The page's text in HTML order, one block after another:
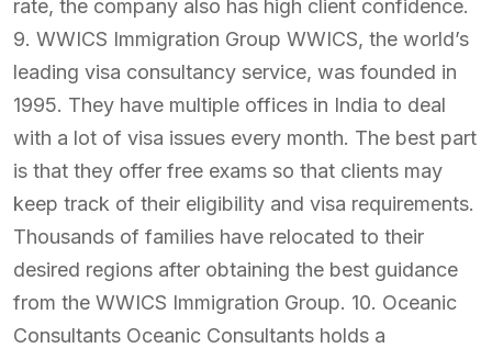
rate, the company also has high client confidence.
9. WWICS Immigration Group WWICS, the world’s
leading visa consultancy service, was founded in
1995. They have multiple offices in India to deal
with a lot of visa issues every month. The best part
is that they offer free exams so that clients may
keep track of their eligibility and visa requirements.
Thousands of families have relocated to their
desired regions after obtaining the best guidance
from the WWICS Immigration Group. 10. Oceanic
Consultants Oceanic Consultants holds a